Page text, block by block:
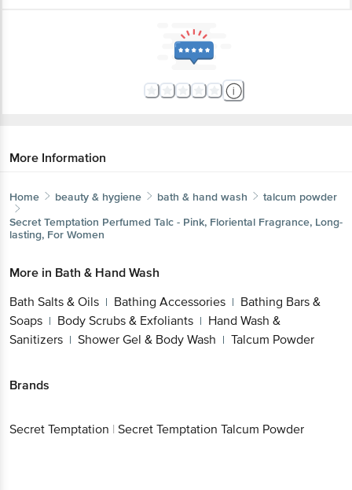
More Information
Home beauty & hygiene bath & hand wash
talcum powder
Secret Temptation Perfumed Talc - Pink, Floriental Fragrance, Long-
lasting, For Women
More in Bath & Hand Wash
Bath Salts & Oils | Bathing Accessories | Bathing Bars &
Soaps | Body Scrubs & Exfoliants | Hand Wash &
Sanitizers | Shower Gel & Body Wash | Talcum Powder
Brands
Secret Temptation | Secret Temptation Talcum Powder